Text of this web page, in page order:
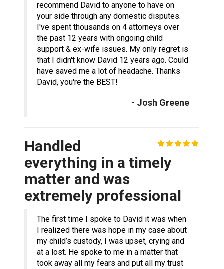
recommend David to anyone to have on
your side through any domestic disputes.
I've spent thousands on 4 attorneys over
the past 12 years with ongoing child
support & ex-wife issues. My only regret is
that I didn't know David 12 years ago. Could
have saved me a lot of headache. Thanks
David, you're the BEST!
- Josh Greene
Handled
everything in a timely
matter and was
extremely professional
The first time I spoke to David it was when
I realized there was hope in my case about
my child’s custody, I was upset, crying and
at a lost. He spoke to me in a matter that
took away all my fears and put all my trust